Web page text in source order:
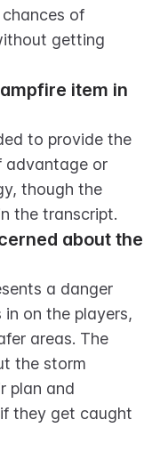
of
getting
item in
to provide the
advantage or
though the
the transcript.
about the
a danger
on the players,
areas. The
the storm
plan and
they get caught